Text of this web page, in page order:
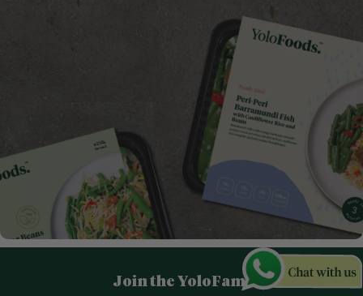
Join the YoloFam!